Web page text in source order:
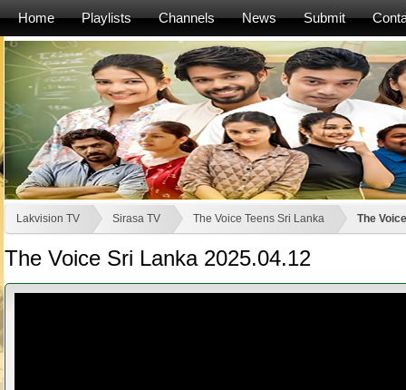
Home Playlists Channels News Submit
Lakvision TV Sirasa TV The Voice Teens Sri Lanka The
The Voice Sri Lanka 2025.04.12